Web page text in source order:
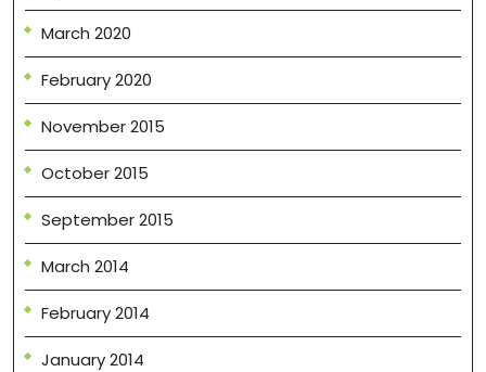
March 2020
February 2020
November 2015
October 2015
September 2015
March 2014
February 2014
January 2014